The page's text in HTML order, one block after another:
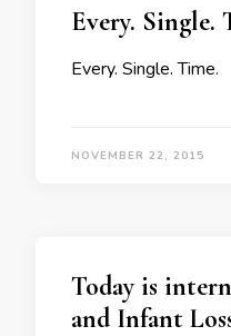
Every. Single.
Every. Single. Time.
NOVEMBER 22, 2015
Today is
and Infant